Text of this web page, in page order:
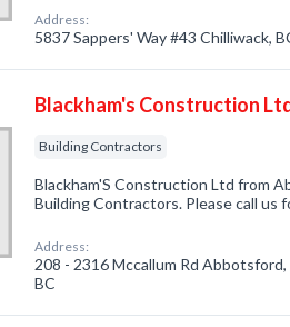
Address:
5837 Sappers' Way #43 Chilliwack,
Blackham's Construction
Building Contractors
Blackham'S Construction Ltd from
Building Contractors. Please call us
Address:
208 - 2316 Mccallum Rd Abbotsford,
BC